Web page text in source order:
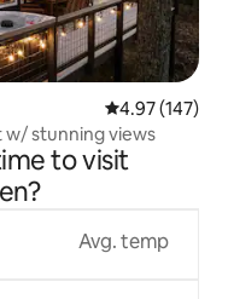
4.97 out of 5
4.97 (147)
w/ stunning views
to visit
Avg. temp